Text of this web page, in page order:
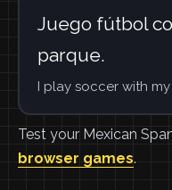
Juego fútbol
parque.
I play soccer with
Test your Mexican
browser games.